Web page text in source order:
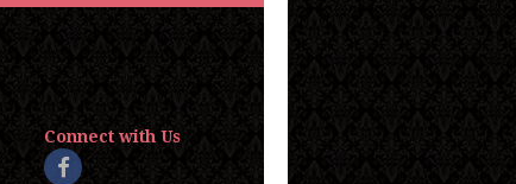
Connect with Us